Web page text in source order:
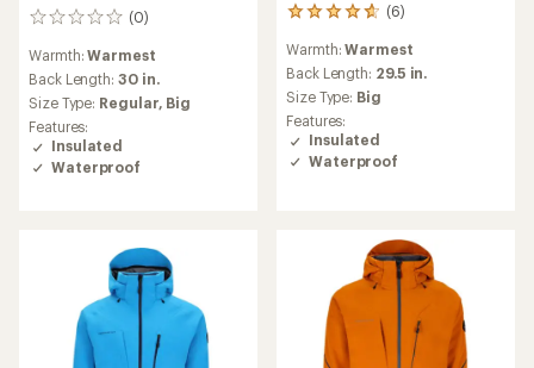
(0)
0
Warmth:Warmest
Back Length: 30 in.
Size Type: Regular, Big
Features:
Insulated
Waterproof
(6)
6
with
an
average
rating
of
4.7
out
Warmth:Warmest
Back Length: 29.5 in.
Size Type: Big
Features:
Insulated
Waterproof